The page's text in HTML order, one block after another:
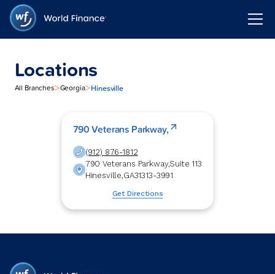
Locations
All Branches>Georgia>Hinesville
790 Veterans Parkway,
(912) 876-1812
790 Veterans Parkway,Suite 113
Hinesville,GA31313-3991
Get Directions